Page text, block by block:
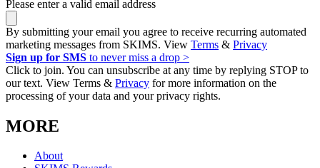
Please enter a valid email address
By submitting your email you agree to receive recurring automated
marketing messages from SKIMS. View Terms&Privacy
Sign up for SMSto never miss a drop >
Click to join. You can unsubscribe at any time by replying STOP to
processing of your data and your privacy rights.
MORE